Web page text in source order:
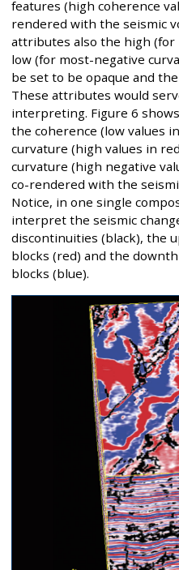
features (high coherence
rendered with the seismic
attributes also the high
low (for most-negative
be set to be opaque and
These attributes would
interpreting. Figure 6
the coherence (low values
curvature (high values in
curvature (high negative
co-rendered with the
Notice, in one single
interpret the seismic
discontinuities (black), the
blocks (red) and the
blocks (blue).